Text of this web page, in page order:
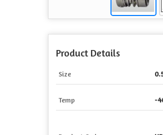
Product Details
Size
Temp -